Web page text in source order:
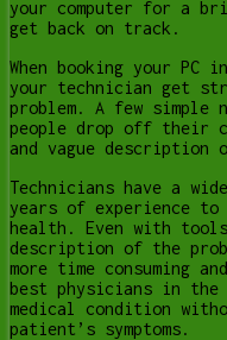
your computer for a
get back on track.
When booking your
your technician get
problem. A few
people drop off their
and vague description
Technicians have a
years of experience to
health. Even with
description of the
more time consuming
best physicians in the
medical condition
patient’s symptoms.